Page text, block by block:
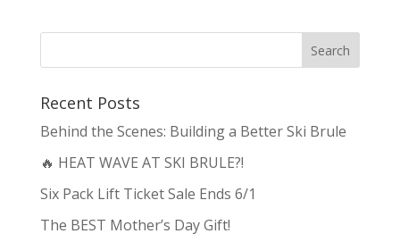
Recent Posts
Behind the Scenes: Building a Better Ski Brule
🔥 HEAT WAVE AT SKI BRULE?!
Six Pack Lift Ticket Sale Ends 6/1
The BEST Mother’s Day Gift!